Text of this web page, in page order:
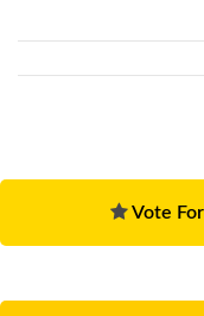
Vote